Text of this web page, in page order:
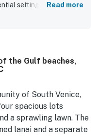
setting and found
Read more
the Gulf beaches,
of South Venice,
spacious lots
a sprawling lawn. The
lanai and a separate